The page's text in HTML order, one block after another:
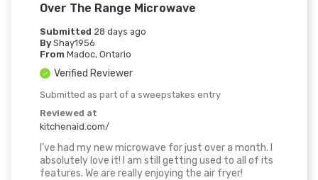
Over The Range Microwave
Submitted 28 days ago
By Shay1956
From Madoc, Ontario
Verified Reviewer
Submitted as part of a sweepstakes entry
Reviewed at
kitchenaid.com/
I've had my new microwave for just over a month. I
absolutely love it! I am still getting used to all of its
features. We are really enjoying the air fryer!